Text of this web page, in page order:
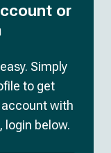
or
Simply
to get
account with
login below.